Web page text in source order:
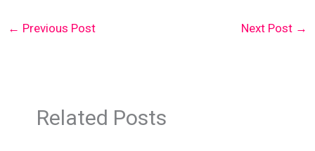
← Previous Post Next Post →
Related Posts